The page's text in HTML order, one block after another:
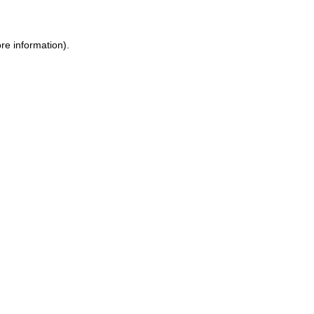
information).